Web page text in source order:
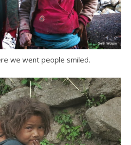
we went people smiled.